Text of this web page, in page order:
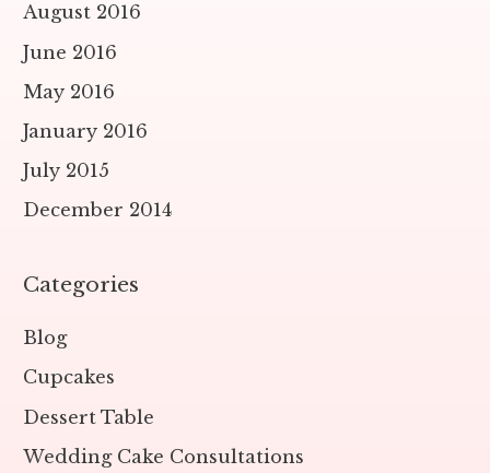
August 2016
June 2016
May 2016
January 2016
July 2015
December 2014
Categories
Blog
Cupcakes
Dessert Table
Wedding Cake Consultations